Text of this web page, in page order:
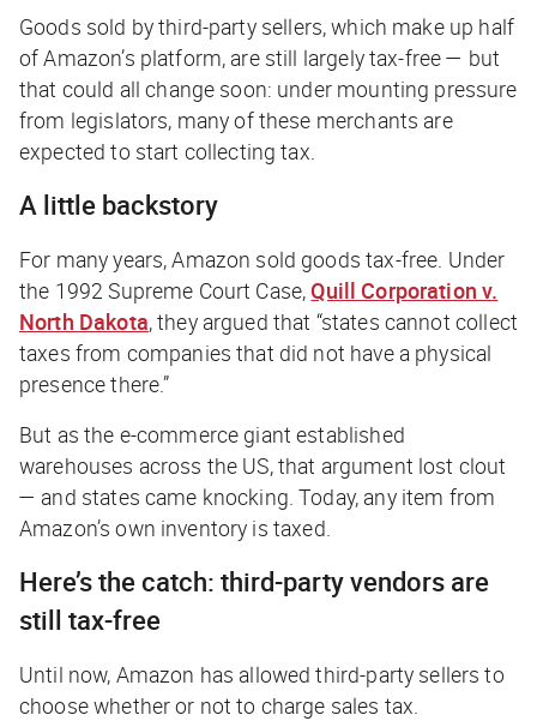
Goods sold bythird-partysellers, which make up half
of Amazon’s platform, are still largely tax-free — but
that could all change soon: under mounting pressure
from legislators, many of these merchants are
expected to start collecting tax.
A little backstory
For many years, Amazon sold goods tax-free. Under
the 1992 Supreme Court Case,Quill Corporation v.
North Dakota, they argued that “states cannot collect
taxes from companies that did not have a physical
presence there.”
But as the e-commerce giant established
warehouses across the US, that argument lost clout
— and states came knocking. Today, any item from
Amazon’sown inventory is taxed.
Here’s the catch: third-party vendors are
still tax-free
Until now, Amazon has allowed third-party sellers to
choose whether or not to charge sales tax.